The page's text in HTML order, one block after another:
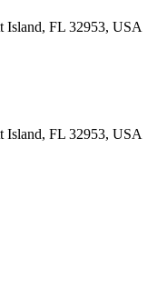
Island, FL 32953, USA
Island, FL 32953, USA